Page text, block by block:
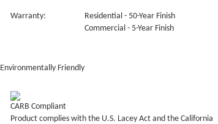
Warranty:
Residential - 50-Year Finish
Commercial - 5-Year Finish
Environmentally Friendly
CARB Compliant
Product complies with the U.S. Lacey Act and the California